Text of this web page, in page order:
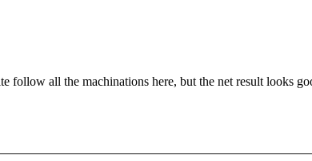
all the machinations here, but the net result looks